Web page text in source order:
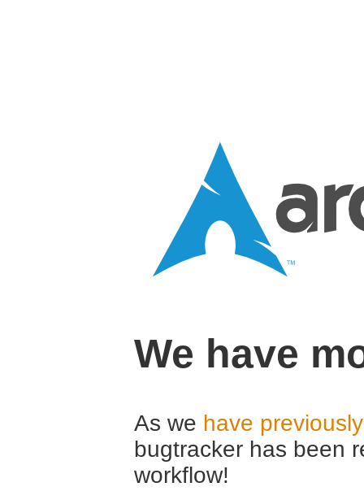
We have
As we have
bugtracker has been
workflow!